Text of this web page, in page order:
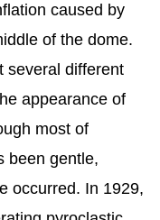
caused by
of the dome.
several different
appearance of
most of
been gentle,
occurred. In 1929,